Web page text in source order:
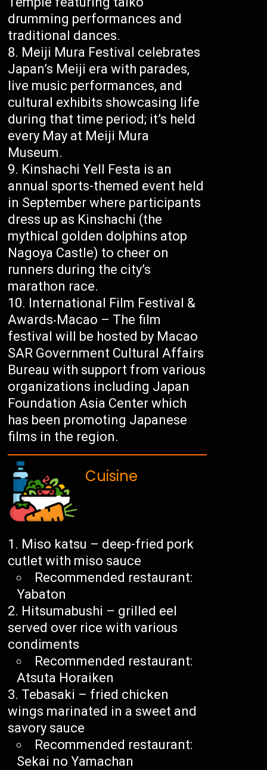
drumming performances and
traditional dances.
Meiji Mura Festival celebrates
Japan’s Meiji era with parades,
live music performances, and
cultural exhibits showcasing life
during that time period; it’s held
every May at Meiji Mura
Museum.
Kinshachi Yell Festa is an
annual sports-themed event held
in September where participants
dress up as Kinshachi (the
mythical golden dolphins atop
Nagoya Castle) to cheer on
runners during the city’s
marathon race.
International Film Festival &
Awards‧Macao – The film
festival will be hosted by Macao
SAR Government Cultural Affairs
Bureau with support from various
organizations including Japan
Foundation Asia Center which
has been promoting Japanese
films in the region.
Cuisine
Miso katsu – deep-fried pork
cutlet with miso sauce
Recommended restaurant:
Yabaton
Hitsumabushi – grilled eel
served over rice with various
condiments
Recommended restaurant:
Atsuta Horaiken
Tebasaki – fried chicken
wings marinated in a sweet and
savory sauce
Recommended restaurant:
Sekai no Yamachan